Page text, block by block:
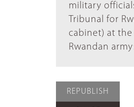
military
Tribunal for
cabinet) at
Rwandan
REPUBLISH